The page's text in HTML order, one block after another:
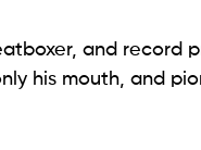
and record
his mouth, and